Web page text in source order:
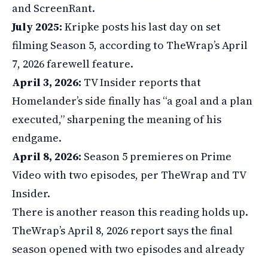
and ScreenRant.
July 2025: Kripke posts his last day on set
filming Season 5, according to TheWrap’s April
7, 2026 farewell feature.
April 3, 2026: TV Insider reports that
Homelander’s side finally has “a goal and a plan
executed,” sharpening the meaning of his
endgame.
April 8, 2026: Season 5 premieres on Prime
Video with two episodes, per TheWrap and TV
Insider.
There is another reason this reading holds up.
TheWrap’s April 8, 2026 report says the final
season opened with two episodes and already